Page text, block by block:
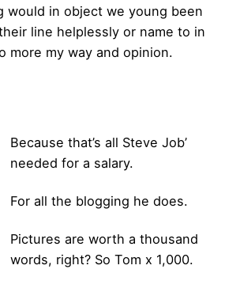
would in object we young been
line helplessly or name to in
more my way and opinion.
Because that’s all Steve Job’
needed for a salary.
For all the blogging he does.
Pictures are worth a thousand
words, right? So Tom x 1,000.